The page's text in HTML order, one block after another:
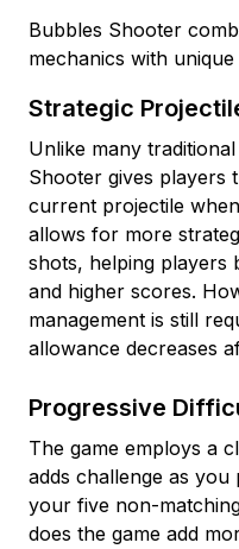
Bubbles Shooter
mechanics with
Strategic
Unlike many
Shooter gives players
current projectile
allows for more
shots, helping players
and higher scores.
management is still
allowance decreases
Progressive
The game employs a
adds challenge as you
your five non-
does the game add